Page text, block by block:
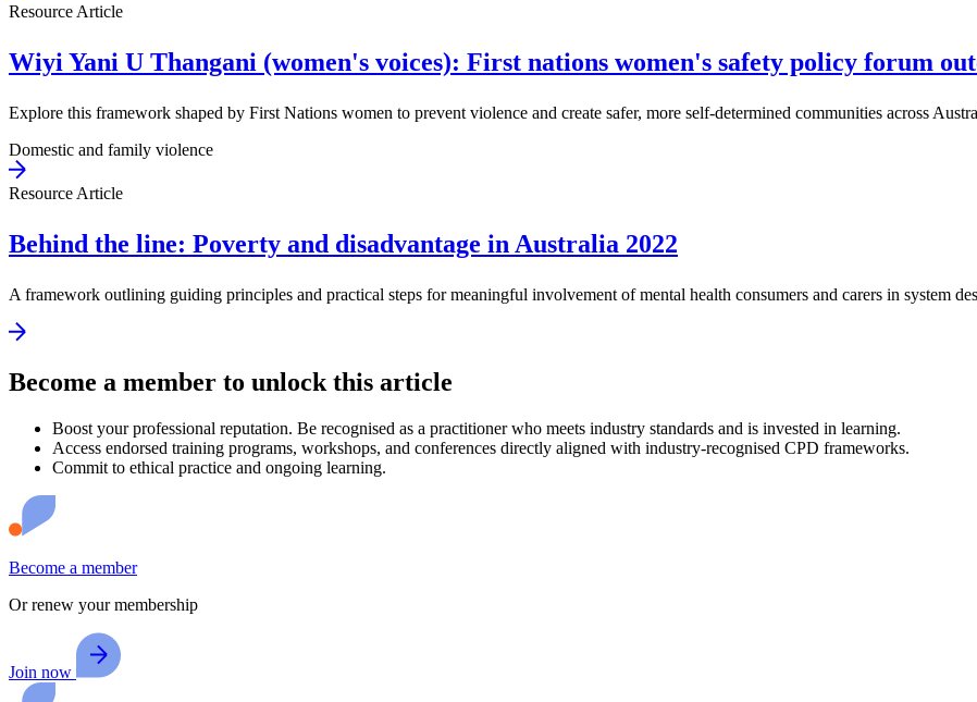
Resource Article
Wiyi Yani U Thangani (women's voices): First nations women's safety policy forum
Explore this framework shaped by First Nations women to prevent violence and create safer, more self-determined communities across
Domestic and family violence
Resource Article
Behind the line: Poverty and disadvantage in Australia 2022
A framework outlining guiding principles and practical steps for meaningful involvement of mental health consumers and carers in system
Become a member to unlock this article
Boost your professional reputation. Be recognised as a practitioner who meets industry standards and is invested in learning.
Access endorsed training programs, workshops, and conferences directly aligned with industry-recognised CPD frameworks.
Commit to ethical practice and ongoing learning.
Become a member
Or renew your membership
Join now